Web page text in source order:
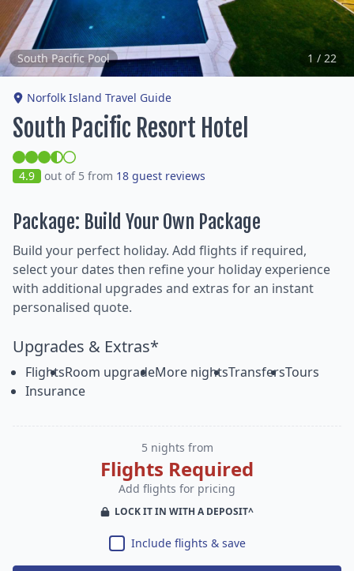
South Pacific Pool 1 / 22
Norfolk Island Travel Guide
South Pacific Resort Hotel
4.9 out of 5 from 18 guest reviews
Package: Build Your Own Package
Build your perfect holiday. Add flights if required,
select your dates then refine your holiday experience
with additional upgrades and extras for an instant
personalised quote.
Upgrades & Extras*
FlightsRoom upgradeMore nightsTransfersTours
Insurance
5 nights from
Flights Required
Add flights for pricing
LOCK IT IN WITH A DEPOSIT^
Include flights & save